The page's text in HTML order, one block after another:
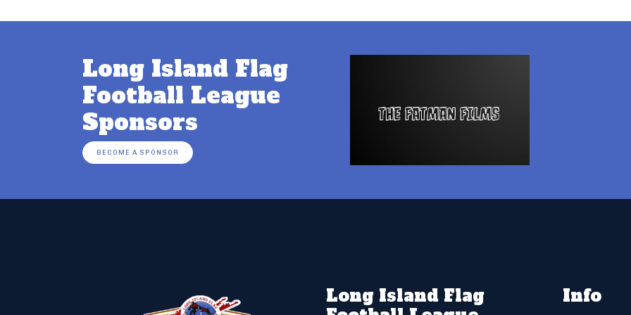
Long Island Flag
Football League
Sponsors
BECOME A SPONSOR
Long Island Flag
Info